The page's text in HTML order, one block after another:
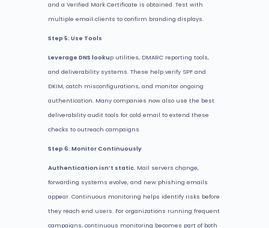
and a Verified Mark Certificate is obtained. Test with
multiple email clients to confirm branding displays.
Step 5: Use Tools
Leverage DNS lookup utilities, DMARC reporting tools,
and deliverability systems. These help verify SPF and
DKIM, catch misconfigurations, and monitor ongoing
authentication. Many companies now also use the best
deliverability audit tools for cold email to extend these
checks to outreach campaigns.
Step 6: Monitor Continuously
Authentication isn’t static. Mail servers change,
forwarding systems evolve, and new phishing emails
appear. Continuous monitoring helps identify risks before
they reach end users. For organizations running frequent
campaigns, continuous monitoring becomes part of both